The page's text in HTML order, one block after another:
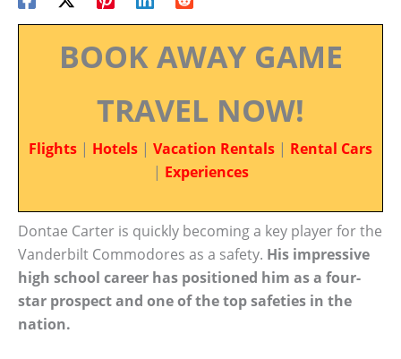
BOOK AWAY GAME
TRAVEL NOW!
Flights | Hotels | Vacation Rentals | Rental Cars
| Experiences
Dontae Carter is quickly becoming a key player for the
Vanderbilt Commodores as a safety. His impressive
high school career has positioned him as a four-
star prospect and one of the top safeties in the
nation.